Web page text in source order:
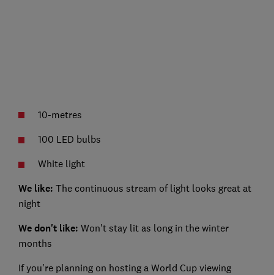
10-metres
100 LED bulbs
White light
We like: The continuous stream of light looks great at
night
We don't like: Won't stay lit as long in the winter
months
If you're planning on hosting a World Cup viewing